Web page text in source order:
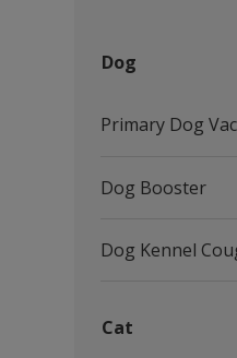
Dog
Primary Dog
Dog Booster
Dog Kennel
Cat